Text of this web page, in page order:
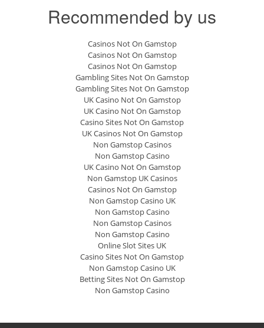
Recommended by us
Casinos Not On Gamstop
Casinos Not On Gamstop
Casinos Not On Gamstop
Gambling Sites Not On Gamstop
Gambling Sites Not On Gamstop
UK Casino Not On Gamstop
UK Casino Not On Gamstop
Casino Sites Not On Gamstop
UK Casinos Not On Gamstop
Non Gamstop Casinos
Non Gamstop Casino
UK Casino Not On Gamstop
Non Gamstop UK Casinos
Casinos Not On Gamstop
Non Gamstop Casino UK
Non Gamstop Casino
Non Gamstop Casinos
Non Gamstop Casino
Online Slot Sites UK
Casino Sites Not On Gamstop
Non Gamstop Casino UK
Betting Sites Not On Gamstop
Non Gamstop Casino